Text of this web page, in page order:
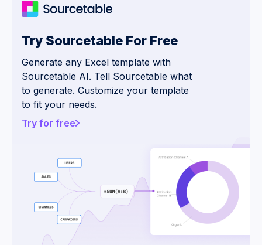
Try Sourcetable For Free
Generate any Excel template with
Sourcetable AI. Tell Sourcetable what
to generate. Customize your template
to fit your needs.
Try for free